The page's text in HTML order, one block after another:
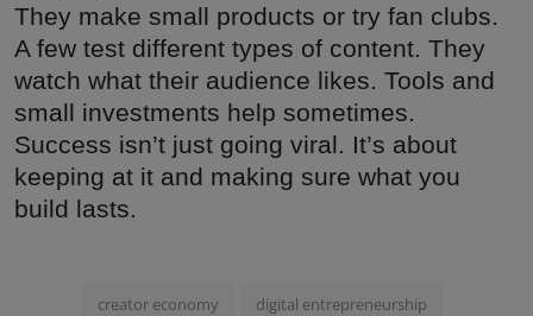
They make small products or try fan clubs.
A few test different types of content. They
watch what their audience likes. Tools and
small investments help sometimes.
Success isn’t just going viral. It’s about
keeping at it and making sure what you
build lasts.
creator economy digital entrepreneurship